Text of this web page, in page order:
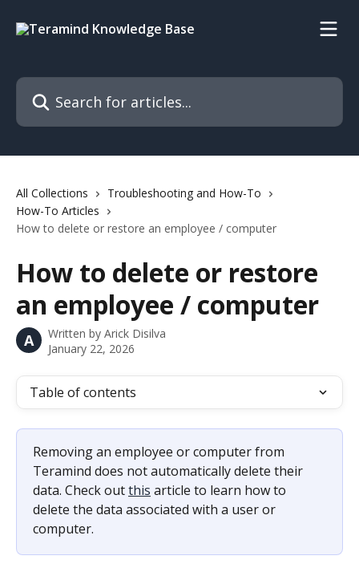
Search for articles...
All Collections
Troubleshooting and How-To
How-To Articles
How to delete or restore an employee / computer
How to delete or restore
an employee / computer
A Written by Arick Disilva
January 22, 2026
Table of contents
Removing an employee or computer from
Teramind does not automatically delete their
data. Check out this article to learn how to
delete the data associated with a user or
computer.